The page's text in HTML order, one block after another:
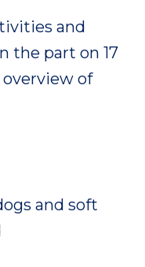
and
the part on 17
overview of
and soft